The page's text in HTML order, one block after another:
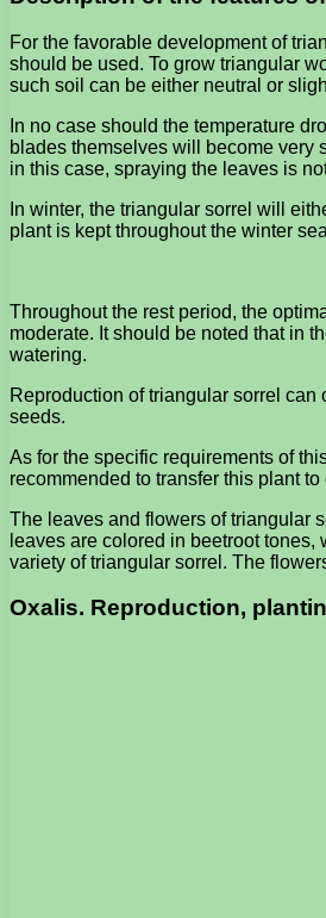
For the favorable development of
should be used. To grow triangular
such soil can be either neutral or
In no case should the temperature
blades themselves will become very
in this case, spraying the leaves is
In winter, the triangular sorrel will
plant is kept throughout the winter
Throughout the rest period, the
moderate. It should be noted that in
watering.
Reproduction of triangular sorrel
seeds.
As for the specific requirements of
recommended to transfer this plant
The leaves and flowers of triangular
leaves are colored in beetroot
variety of triangular sorrel. The
Oxalis. Reproduction,